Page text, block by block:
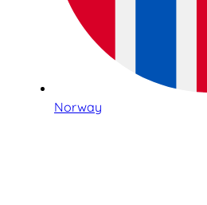
Norway